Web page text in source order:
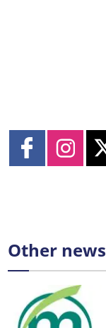
Other news